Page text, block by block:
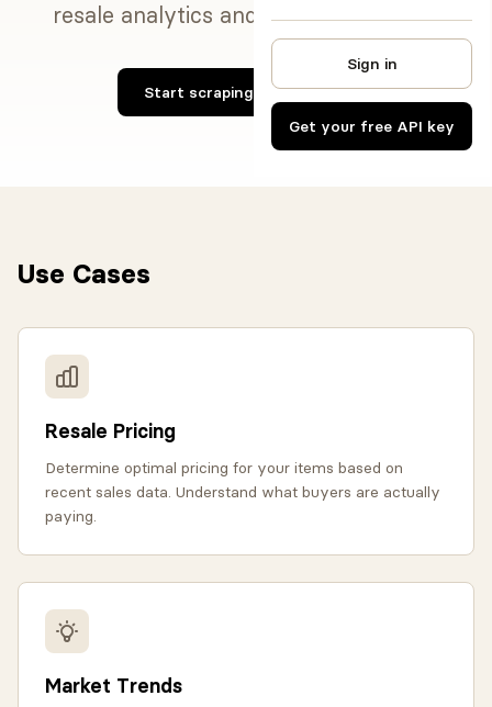
Sign in
Get your free API key
resale analytics and market research.
Start scraping Vinted now
Use Cases
Resale Pricing
Determine optimal pricing for your items based on
recent sales data. Understand what buyers are actually
paying.
Market Trends